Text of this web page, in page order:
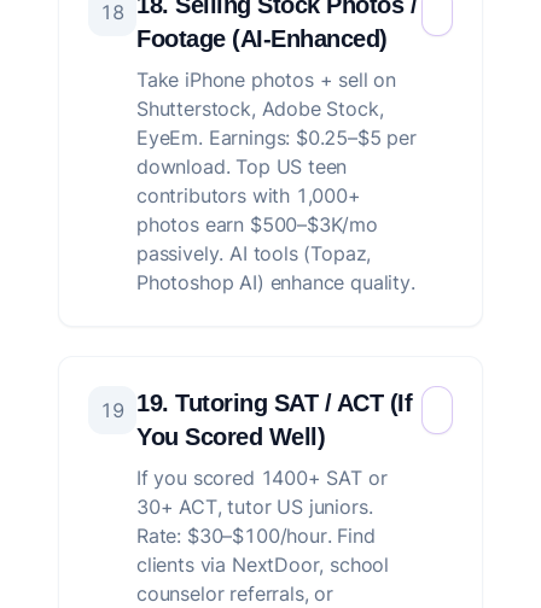
18
Footage (AI-Enhanced)
Take iPhone photos + sell on
Shutterstock, Adobe Stock,
EyeEm. Earnings: $0.25–$5 per
download. Top US teen
contributors with 1,000+
photos earn $500–$3K/mo
passively. AI tools (Topaz,
Photoshop AI) enhance quality.
19 19. Tutoring SAT / ACT (If
You Scored Well)
If you scored 1400+ SAT or
30+ ACT, tutor US juniors.
Rate: $30–$100/hour. Find
clients via NextDoor, school
counselor referrals, or